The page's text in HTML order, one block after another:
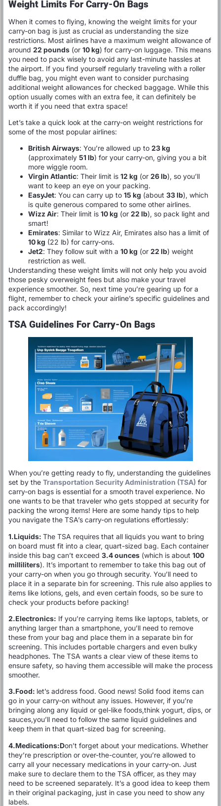
Weight Limits For Carry-On Bags
When it comes to flying, knowing the weight limits for your
carry-on bag is just as crucial as understanding the size
restrictions. Most airlines have a maximum weight allowance of
around 22 pounds (or 10 kg) for carry-on luggage. This means
you need to pack wisely to avoid any last-minute hassles at
the airport. If you find yourself regularly traveling with a roller
duffle bag, you might even want to consider purchasing
additional weight allowances for checked baggage. While this
option usually comes with an extra fee, it can definitely be
worth it if you need that extra space!
Let’s take a quick look at the carry-on weight restrictions for
some of the most popular airlines:
British Airways: You’re allowed up to 23 kg
(approximately 51 lb) for your carry-on, giving you a bit
more wiggle room.
Virgin Atlantic: Their limit is 12 kg (or 26 lb), so you’ll
want to keep an eye on your packing.
EasyJet: You can carry up to 15 kg (about 33 lb), which
is quite generous compared to some other airlines.
Wizz Air: Their limit is 10 kg (or 22 lb), so pack light and
smart!
Emirates: Similar to Wizz Air, Emirates also has a limit of
10 kg (22 lb) for carry-ons.
Jet2: They follow suit with a 10 kg (or 22 lb) weight
restriction as well.
Understanding these weight limits will not only help you avoid
those pesky overweight fees but also make your travel
experience smoother. So, next time you’re gearing up for a
flight, remember to check your airline’s specific guidelines and
pack accordingly!
TSA Guidelines For Carry-On Bags
When you’re getting ready to fly, understanding the guidelines
set by the Transportation Security Administration (TSA) for
carry-on bags is essential for a smooth travel experience. No
one wants to be that traveler who gets stopped at security for
packing the wrong items! Here are some handy tips to help
you navigate the TSA’s carry-on regulations effortlessly:
1.Liquids: The TSA requires that all liquids you want to bring
on board must fit into a clear, quart-sized bag. Each container
inside this bag can’t exceed 3.4 ounces (which is about 100
milliliters). It’s important to remember to take this bag out of
your carry-on when you go through security. You’ll need to
place it in a separate bin for screening. This rule also applies to
items like lotions, gels, and even certain foods, so be sure to
check your products before packing!
2.Electronics: If you’re carrying items like laptops, tablets, or
anything larger than a smartphone, you’ll need to remove
these from your bag and place them in a separate bin for
screening. This includes portable chargers and even bulky
headphones. The TSA wants a clear view of these items to
ensure safety, so having them accessible will make the process
smoother.
3.Food: let’s address food. Good news! Solid food items can
go in your carry-on without any issues. However, if you’re
bringing along any liquid or gel-like foods,think yogurt, dips, or
sauces,you’ll need to follow the same liquid guidelines and
keep them in that quart-sized bag for screening.
4.Medications:Don’t forget about your medications. Whether
they’re prescription or over-the-counter, you’re allowed to
carry all your necessary medications in your carry-on. Just
make sure to declare them to the TSA officer, as they may
need to be screened separately. It’s a good idea to keep them
in their original packaging, just in case you need to show any
labels.